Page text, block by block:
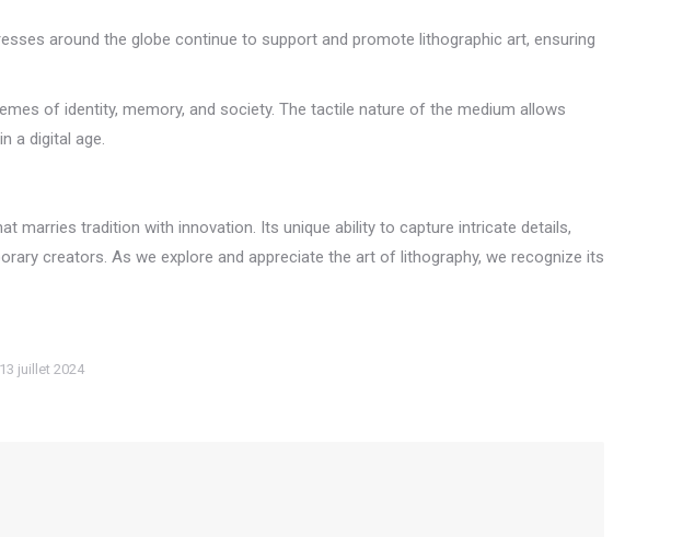
around the globe continue to support and promote lithographic art, ensuring
of identity, memory, and society. The tactile nature of the medium allows
a digital age.
marries tradition with innovation. Its unique ability to capture intricate details,
creators. As we explore and appreciate the art of lithography, we recognize its
13 juillet 2024